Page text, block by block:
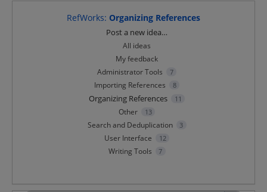
RefWorks: Organizing References
Post a new idea…
All ideas
My feedback
Administrator Tools
7
Importing References 8
Organizing References 11
Other 13
Search and Deduplication 3
User Interface 12
Writing Tools 7